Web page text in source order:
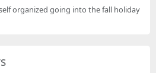
organized going into the fall holiday